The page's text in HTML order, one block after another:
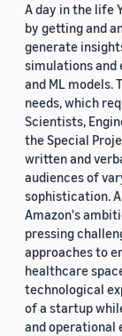
A day in the life
by getting and
generate
simulations and
and ML models.
needs, which
Scientists,
the Special
written and
audiences of
sophistication.
Amazon's
pressing
approaches to
healthcare
technological
of a startup
and operational